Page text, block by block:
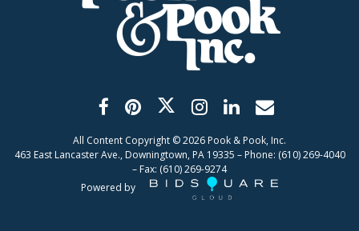
All Content Copyright ©2026 Pook & Pook, Inc.
463 East Lancaster Ave., Downingtown, PA 19335 – Phone: (610) 269-4040
– Fax: (610) 269-9274
Powered by